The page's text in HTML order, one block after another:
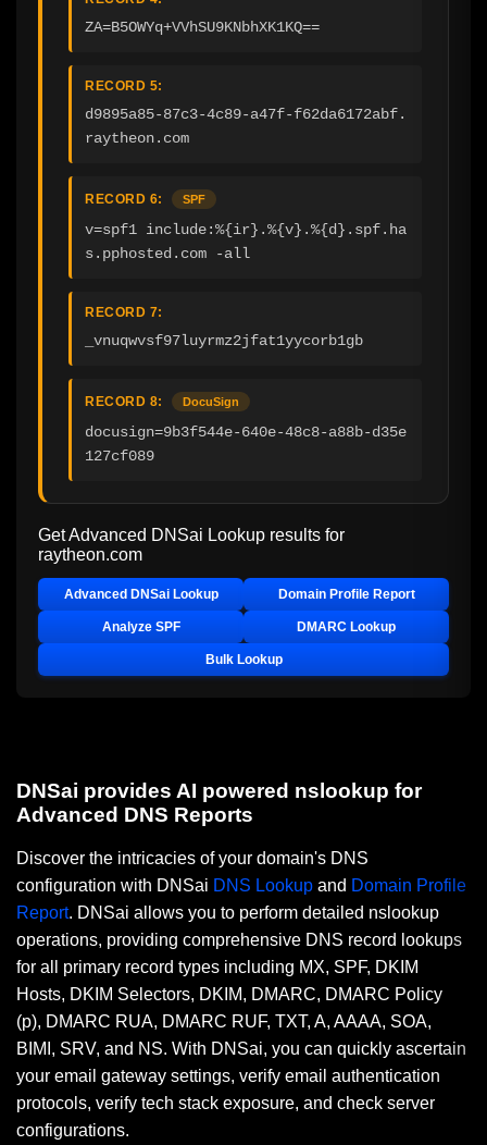
ZA=B5OWYq+VVhSU9KNbhXK1KQ==
RECORD 5:
d9895a85-87c3-4c89-a47f-f62da6172abf.
raytheon.com
RECORD 6: SPF
v=spf1 include:%{ir}.%{v}.%{d}.spf.ha
s.pphosted.com -all
RECORD 7:
_vnuqwvsf97luyrmz2jfat1yycorb1gb
RECORD 8: DocuSign
docusign=9b3f544e-640e-48c8-a88b-d35e
127cf089
Get Advanced DNSai Lookup results for
raytheon.com
Advanced DNSai Lookup Domain Profile Report
Analyze SPF DMARC Lookup
Bulk Lookup
DNSai provides AI powered nslookup for
Advanced DNS Reports
Discover the intricacies of your domain's DNS
configuration with DNSai DNS Lookup and Domain Profile
Report. DNSai allows you to perform detailed nslookup
operations, providing comprehensive DNS record lookups
for all primary record types including MX, SPF, DKIM
Hosts, DKIM Selectors, DKIM, DMARC, DMARC Policy
(p), DMARC RUA, DMARC RUF, TXT, A, AAAA, SOA,
BIMI, SRV, and NS. With DNSai, you can quickly ascertain
your email gateway settings, verify email authentication
protocols, verify tech stack exposure, and check server
configurations.